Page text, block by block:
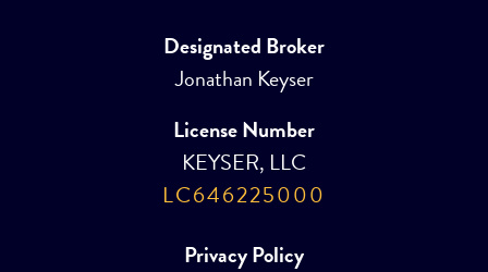
Designated Broker
Jonathan Keyser
License Number
KEYSER, LLC
LC646225000
Privacy Policy